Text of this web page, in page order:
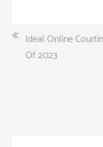
Post
navigation
Ideal Online
Of 2023